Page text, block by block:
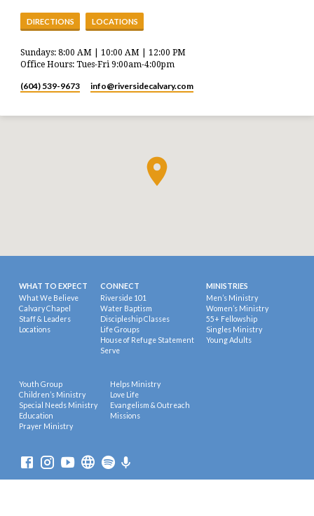
DIRECTIONS LOCATIONS
Sundays: 8:00 AM | 10:00 AM | 12:00 PM
Office Hours: Tues-Fri 9:00am-4:00pm
(604) 539-9673 info​@riversidecalvary.com
WHAT TO EXPECT
What We Believe
Calvary Chapel
Staff & Leaders
Locations
CONNECT
Riverside 101
Water Baptism
Discipleship Classes
Life Groups
House of Refuge Statement
Serve
MINISTRIES
Men’s Ministry
Women’s Ministry
55+ Fellowship
Singles Ministry
Young Adults
Youth Group
Children’s Ministry
Special Needs Ministry
Education
Prayer Ministry
Helps Ministry
Love Life
Evangelism & Outreach
Missions